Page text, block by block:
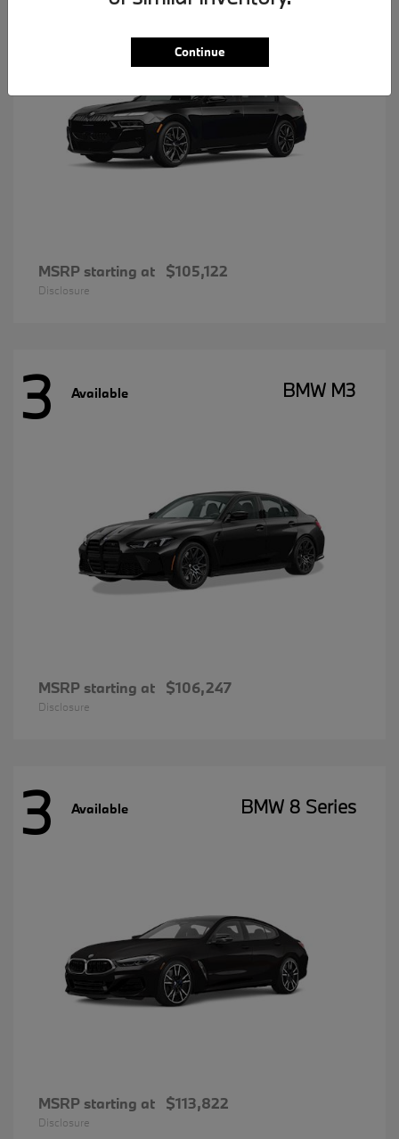
MSRP starting at $105,122
Disclosure
3 Available BMW M3
MSRP starting at $106,247
Disclosure
3 Available BMW 8 Series
MSRP starting at $113,822
Disclosure
Continue